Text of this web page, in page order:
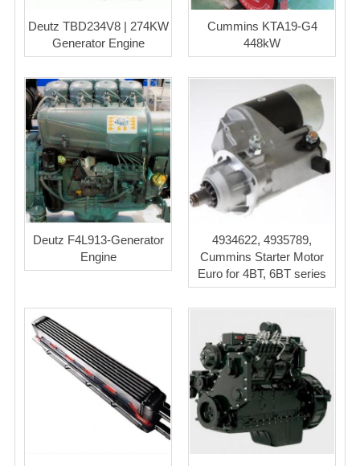
Deutz TBD234V8 | 274KW
Generator Engine
Cummins KTA19-G4
448kW
Deutz F4L913-Generator
Engine
4934622, 4935789,
Cummins Starter Motor
Euro for 4BT, 6BT series